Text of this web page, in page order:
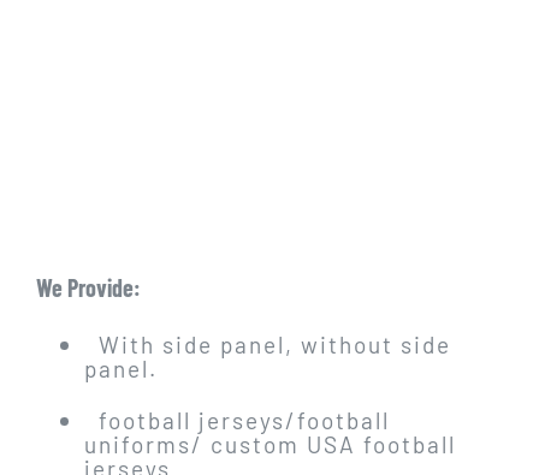
We Provide:
With side panel, without side
panel.
football jerseys/football
uniforms/ custom USA football
jerseys